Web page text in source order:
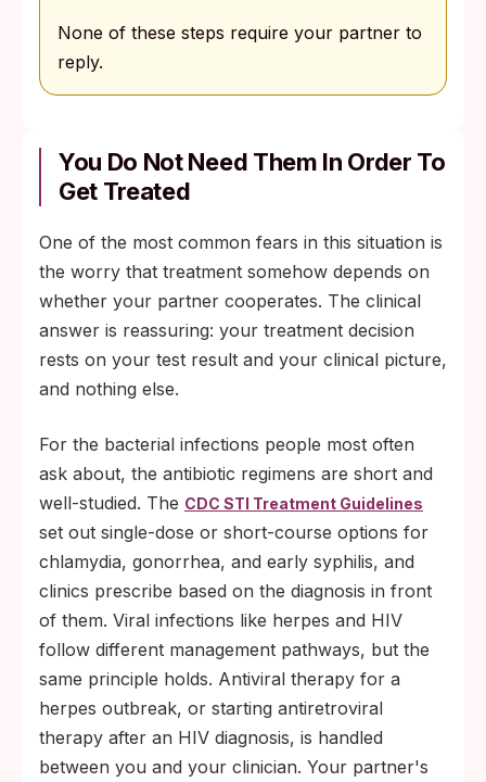
None of these steps require your partner to
reply.
You Do Not Need Them In Order To
Get Treated
One of the most common fears in this situation is
the worry that treatment somehow depends on
whether your partner cooperates. The clinical
answer is reassuring: your treatment decision
rests on your test result and your clinical picture,
and nothing else.
For the bacterial infections people most often
ask about, the antibiotic regimens are short and
well-studied. The CDC STI Treatment Guidelines
set out single-dose or short-course options for
chlamydia, gonorrhea, and early syphilis, and
clinics prescribe based on the diagnosis in front
of them. Viral infections like herpes and HIV
follow different management pathways, but the
same principle holds. Antiviral therapy for a
herpes outbreak, or starting antiretroviral
therapy after an HIV diagnosis, is handled
between you and your clinician. Your partner's